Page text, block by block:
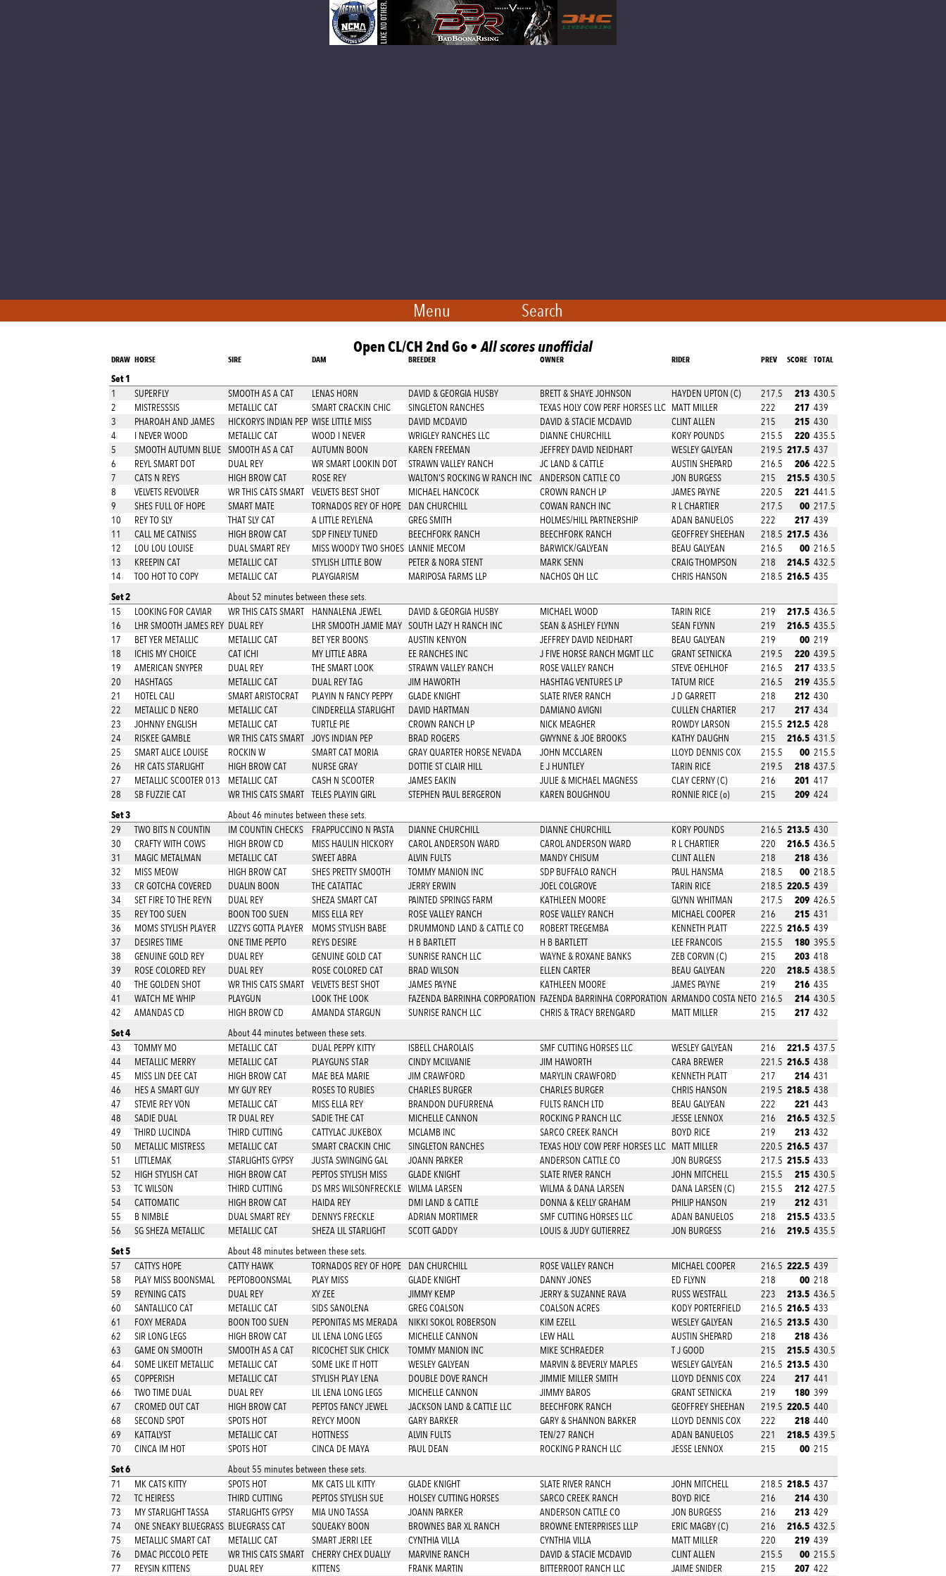
Menu Search
Open CL/CH 2nd Go •All scores unofficial
DRAW HORSE SIRE DAM BREEDER OWNER RIDER PREV SCORE TOTAL
Set 1
1 SUPERFLY SMOOTH AS A CAT LENAS HORN DAVID & GEORGIA HUSBY BRETT & SHAYE JOHNSON HAYDEN UPTON (C) 217.5 213 430.5
2
MISTRESSSIS METALLIC CAT SMART CRACKIN CHIC SINGLETON RANCHES TEXAS HOLY COW PERF HORSES LLC MATT MILLER 222 217 439
3
PHAROAH AND JAMES HICKORYS INDIAN PEP WISE LITTLE MISS DAVID MCDAVID DAVID & STACIE MCDAVID CLINT ALLEN 215 215 430
4
I NEVER WOOD METALLIC CAT WOOD I NEVER WRIGLEY RANCHES LLC DIANNE CHURCHILL KORY POUNDS 215.5 220 435.5
5
SMOOTH AUTUMN BLUE SMOOTH AS A CAT AUTUMN BOON KAREN FREEMAN JEFFREY DAVID NEIDHART WESLEY GALYEAN 219.5 217.5 437
6
REYL SMART DOT DUAL REY WR SMART LOOKIN DOT STRAWN VALLEY RANCH JC LAND & CATTLE AUSTIN SHEPARD 216.5 206 422.5
7
CATS N REYS HIGH BROW CAT ROSE REY WALTON'S ROCKING W RANCH INC ANDERSON CATTLE CO JON BURGESS 215 215.5 430.5
8
VELVETS REVOLVER WR THIS CATS SMART VELVETS BEST SHOT MICHAEL HANCOCK CROWN RANCH LP JAMES PAYNE 220.5 221 441.5
9
SHES FULL OF HOPE SMART MATE TORNADOS REY OF HOPE DAN CHURCHILL COWAN RANCH INC R L CHARTIER 217.5 00 217.5
10
REY TO SLY THAT SLY CAT A LITTLE REYLENA GREG SMITH HOLMES/HILL PARTNERSHIP ADAN BANUELOS 222 217 439
11
CALL ME CATNISS HIGH BROW CAT SDP FINELY TUNED BEECHFORK RANCH BEECHFORK RANCH GEOFFREY SHEEHAN 218.5 217.5 436
12
LOU LOU LOUISE DUAL SMART REY MISS WOODY TWO SHOES LANNIE MECOM BARWICK/GALYEAN BEAU GALYEAN 216.5 00 216.5
13
KREEPIN CAT METALLIC CAT STYLISH LITTLE BOW PETER & NORA STENT MARK SENN CRAIG THOMPSON 218 214.5 432.5
14
TOO HOT TO COPY METALLIC CAT PLAYGIARISM MARIPOSA FARMS LLP NACHOS QH LLC CHRIS HANSON 218.5 216.5 435
Set 2
About 52 minutes between these sets.
15
LOOKING FOR CAVIAR WR THIS CATS SMART HANNALENA JEWEL DAVID & GEORGIA HUSBY MICHAEL WOOD TARIN RICE 219 217.5 436.5
16
LHR SMOOTH JAMES REY DUAL REY LHR SMOOTH JAMIE MAY SOUTH LAZY H RANCH INC SEAN & ASHLEY FLYNN SEAN FLYNN 219 216.5 435.5
17
BET YER METALLIC METALLIC CAT BET YER BOONS AUSTIN KENYON JEFFREY DAVID NEIDHART BEAU GALYEAN 219 00 219
18
ICHIS MY CHOICE CAT ICHI MY LITTLE ABRA EE RANCHES INC J FIVE HORSE RANCH MGMT LLC GRANT SETNICKA 219.5 220 439.5
19
AMERICAN SNYPER DUAL REY THE SMART LOOK STRAWN VALLEY RANCH ROSE VALLEY RANCH STEVE OEHLHOF 216.5 217 433.5
20
HASHTAGS METALLIC CAT DUAL REY TAG JIM HAWORTH HASHTAG VENTURES LP TATUM RICE 216.5 219 435.5
21
HOTEL CALI SMART ARISTOCRAT PLAYIN N FANCY PEPPY GLADE KNIGHT SLATE RIVER RANCH J D GARRETT 218 212 430
22
METALLIC D NERO METALLIC CAT CINDERELLA STARLIGHT DAVID HARTMAN DAMIANO AVIGNI CULLEN CHARTIER 217 217 434
23
JOHNNY ENGLISH METALLIC CAT TURTLE PIE CROWN RANCH LP NICK MEAGHER ROWDY LARSON 215.5 212.5 428
24
RISKEE GAMBLE WR THIS CATS SMART JOYS INDIAN PEP BRAD ROGERS GWYNNE & JOE BROOKS KATHY DAUGHN 215 216.5 431.5
25
SMART ALICE LOUISE ROCKIN W SMART CAT MORIA GRAY QUARTER HORSE NEVADA JOHN MCCLAREN LLOYD DENNIS COX 215.5 00 215.5
26
HR CATS STARLIGHT HIGH BROW CAT NURSE GRAY DOTTIE ST CLAIR HILL E J HUNTLEY TARIN RICE 219.5 218 437.5
27
METALLIC SCOOTER 013 METALLIC CAT CASH N SCOOTER JAMES EAKIN JULIE & MICHAEL MAGNESS CLAY CERNY (C) 216 201 417
28
SB FUZZIE CAT WR THIS CATS SMART TELES PLAYIN GIRL STEPHEN PAUL BERGERON KAREN BOUGHNOU RONNIE RICE (o) 215 209 424
Set 3
About 46 minutes between these sets.
29
TWO BITS N COUNTIN IM COUNTIN CHECKS FRAPPUCCINO N PASTA DIANNE CHURCHILL DIANNE CHURCHILL KORY POUNDS 216.5 213.5 430
30
CRAFTY WITH COWS HIGH BROW CD MISS HAULIN HICKORY CAROL ANDERSON WARD CAROL ANDERSON WARD R L CHARTIER 220 216.5 436.5
31
MAGIC METALMAN METALLIC CAT SWEET ABRA ALVIN FULTS MANDY CHISUM CLINT ALLEN 218 218 436
32
MISS MEOW HIGH BROW CAT SHES PRETTY SMOOTH TOMMY MANION INC SDP BUFFALO RANCH PAUL HANSMA 218.5 00 218.5
33
CR GOTCHA COVERED DUALIN BOON THE CATATTAC JERRY ERWIN JOEL COLGROVE TARIN RICE 218.5 220.5 439
34
SET FIRE TO THE REYN DUAL REY SHEZA SMART CAT PAINTED SPRINGS FARM KATHLEEN MOORE GLYNN WHITMAN 217.5 209 426.5
35
REY TOO SUEN BOON TOO SUEN MISS ELLA REY ROSE VALLEY RANCH ROSE VALLEY RANCH MICHAEL COOPER 216 215 431
36
MOMS STYLISH PLAYER LIZZYS GOTTA PLAYER MOMS STYLISH BABE DRUMMOND LAND & CATTLE CO ROBERT TREGEMBA KENNETH PLATT 222.5 216.5 439
37
DESIRES TIME ONE TIME PEPTO REYS DESIRE H B BARTLETT H B BARTLETT LEE FRANCOIS 215.5 180 395.5
38
GENUINE GOLD REY DUAL REY GENUINE GOLD CAT SUNRISE RANCH LLC WAYNE & ROXANE BANKS ZEB CORVIN (C) 215 203 418
39
ROSE COLORED REY DUAL REY ROSE COLORED CAT BRAD WILSON ELLEN CARTER BEAU GALYEAN 220 218.5 438.5
40
THE GOLDEN SHOT WR THIS CATS SMART VELVETS BEST SHOT JAMES PAYNE KATHLEEN MOORE JAMES PAYNE 219 216 435
41
WATCH ME WHIP PLAYGUN LOOK THE LOOK FAZENDA BARRINHA CORPORATION FAZENDA BARRINHA CORPORATION ARMANDO COSTA NETO 216.5 214 430.5
42
AMANDAS CD HIGH BROW CD AMANDA STARGUN SUNRISE RANCH LLC CHRIS & TRACY BRENGARD MATT MILLER 215 217 432
Set 4
About 44 minutes between these sets.
43
TOMMY MO METALLIC CAT DUAL PEPPY KITTY ISBELL CHAROLAIS SMF CUTTING HORSES LLC WESLEY GALYEAN 216 221.5 437.5
44
METALLIC MERRY METALLIC CAT PLAYGUNS STAR CINDY MCILVANIE JIM HAWORTH CARA BREWER 221.5 216.5 438
45
MISS LIN DEE CAT HIGH BROW CAT MAE BEA MARIE JIM CRAWFORD MARYLIN CRAWFORD KENNETH PLATT 217 214 431
46
HES A SMART GUY MY GUY REY ROSES TO RUBIES CHARLES BURGER CHARLES BURGER CHRIS HANSON 219.5 218.5 438
47
STEVIE REY VON METALLIC CAT MISS ELLA REY BRANDON DUFURRENA FULTS RANCH LTD BEAU GALYEAN 222 221 443
48
SADIE DUAL TR DUAL REY SADIE THE CAT MICHELLE CANNON ROCKING P RANCH LLC JESSE LENNOX 216 216.5 432.5
49
THIRD LUCINDA THIRD CUTTING CATTYLAC JUKEBOX MCLAMB INC SARCO CREEK RANCH BOYD RICE 219 213 432
50
METALLIC MISTRESS METALLIC CAT SMART CRACKIN CHIC SINGLETON RANCHES TEXAS HOLY COW PERF HORSES LLC MATT MILLER 220.5 216.5 437
51
LITTLEMAK STARLIGHTS GYPSY JUSTA SWINGING GAL JOANN PARKER ANDERSON CATTLE CO JON BURGESS 217.5 215.5 433
52
HIGH STYLISH CAT HIGH BROW CAT PEPTOS STYLISH MISS GLADE KNIGHT SLATE RIVER RANCH JOHN MITCHELL 215.5 215 430.5
53
TC WILSON THIRD CUTTING DS MRS WILSONFRECKLE WILMA LARSEN WILMA & DANA LARSEN DANA LARSEN (C) 215.5 212 427.5
54
CATTOMATIC HIGH BROW CAT HAIDA REY DMI LAND & CATTLE DONNA & KELLY GRAHAM PHILIP HANSON 219 212 431
55
B NIMBLE DUAL SMART REY DENNYS FRECKLE ADRIAN MORTIMER SMF CUTTING HORSES LLC ADAN BANUELOS 218 215.5 433.5
56
SG SHEZA METALLIC METALLIC CAT SHEZA LIL STARLIGHT SCOTT GADDY LOUIS & JUDY GUTIERREZ JON BURGESS 216 219.5 435.5
Set 5
About 48 minutes between these sets.
57
CATTYS HOPE CATTY HAWK TORNADOS REY OF HOPE DAN CHURCHILL ROSE VALLEY RANCH MICHAEL COOPER 216.5 222.5 439
58
PLAY MISS BOONSMAL PEPTOBOONSMAL PLAY MISS GLADE KNIGHT DANNY JONES ED FLYNN 218 00 218
59
REYNING CATS DUAL REY XY ZEE JIMMY KEMP JERRY & SUZANNE RAVA RUSS WESTFALL 223 213.5 436.5
60
SANTALLICO CAT METALLIC CAT SIDS SANOLENA GREG COALSON COALSON ACRES KODY PORTERFIELD 216.5 216.5 433
61
FOXY MERADA BOON TOO SUEN PEPONITAS MS MERADA NIKKI SOKOL ROBERSON KIM EZELL WESLEY GALYEAN 216.5 213.5 430
62
SIR LONG LEGS HIGH BROW CAT LIL LENA LONG LEGS MICHELLE CANNON LEW HALL AUSTIN SHEPARD 218 218 436
63
GAME ON SMOOTH SMOOTH AS A CAT RICOCHET SLIK CHICK TOMMY MANION INC MIKE SCHRAEDER T J GOOD 215 215.5 430.5
64
SOME LIKEIT METALLIC METALLIC CAT SOME LIKE IT HOTT WESLEY GALYEAN MARVIN & BEVERLY MAPLES WESLEY GALYEAN 216.5 213.5 430
65
COPPERISH METALLIC CAT STYLISH PLAY LENA DOUBLE DOVE RANCH JIMMIE MILLER SMITH LLOYD DENNIS COX 224 217 441
66
TWO TIME DUAL DUAL REY LIL LENA LONG LEGS MICHELLE CANNON JIMMY BAROS GRANT SETNICKA 219 180 399
67
CROMED OUT CAT HIGH BROW CAT PEPTOS FANCY JEWEL JACKSON LAND & CATTLE LLC BEECHFORK RANCH GEOFFREY SHEEHAN 219.5 220.5 440
68
SECOND SPOT SPOTS HOT REYCY MOON GARY BARKER GARY & SHANNON BARKER LLOYD DENNIS COX 222 218 440
69
KATTALYST METALLIC CAT HOTTNESS ALVIN FULTS TEN/27 RANCH ADAN BANUELOS 221 218.5 439.5
70
CINCA IM HOT SPOTS HOT CINCA DE MAYA PAUL DEAN ROCKING P RANCH LLC JESSE LENNOX 215 00 215
Set 6
About 55 minutes between these sets.
71
MK CATS KITTY SPOTS HOT MK CATS LIL KITTY GLADE KNIGHT SLATE RIVER RANCH JOHN MITCHELL 218.5 218.5 437
72
TC HEIRESS THIRD CUTTING PEPTOS STYLISH SUE HOLSEY CUTTING HORSES SARCO CREEK RANCH BOYD RICE 216 214 430
73
MY STARLIGHT TASSA STARLIGHTS GYPSY MIA UNO TASSA JOANN PARKER ANDERSON CATTLE CO JON BURGESS 216 213 429
74
ONE SNEAKY BLUEGRASS BLUEGRASS CAT SQUEAKY BOON BROWNES BAR XL RANCH BROWNE ENTERPRISES LLLP ERIC MAGBY (C) 216 216.5 432.5
75
METALLIC SMART CAT METALLIC CAT SMART JERRI LEE CYNTHIA VILLA CYNTHIA VILLA MATT MILLER 220 219 439
76
DMAC PICCOLO PETE WR THIS CATS SMART CHERRY CHEX DUALLY MARVINE RANCH DAVID & STACIE MCDAVID CLINT ALLEN 215.5 00 215.5
77
REYSIN KITTENS DUAL REY KITTENS FRANK MARTIN BITTERROOT RANCH LLC JAIME SNIDER 215 207 422